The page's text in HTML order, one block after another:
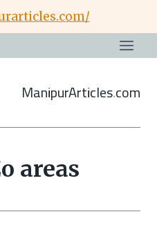
ManipurArticles.com
areas